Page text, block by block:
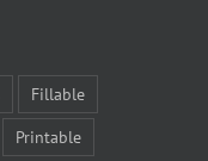
Fillable
Printable